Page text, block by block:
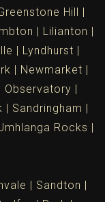
Hill
Lilianton
Lyndhurst
Newmarket
Observatory
Sandringham
Rocks
Sandton